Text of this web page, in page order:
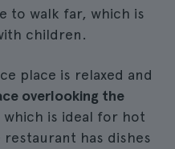
to walk far, which is
children.
place is relaxed and
overlooking the
is ideal for hot
has dishes